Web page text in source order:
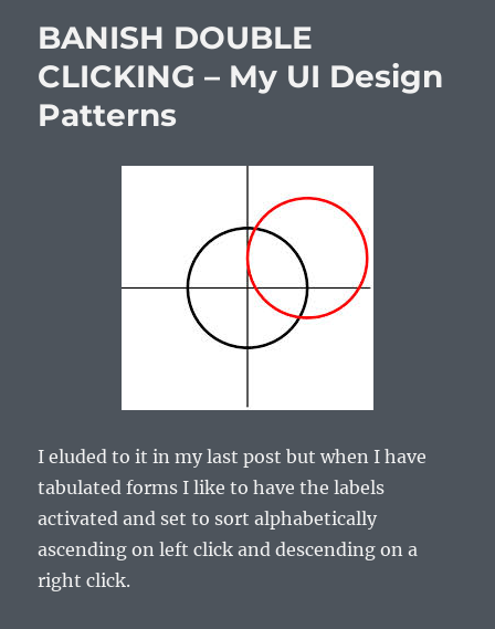
BANISH DOUBLE
CLICKING – My UI Design
Patterns
I eluded to it in my last post but when I have
tabulated forms I like to have the labels
activated and set to sort alphabetically
ascending on left click and descending on a
right click.